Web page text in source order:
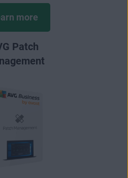
more
Patch